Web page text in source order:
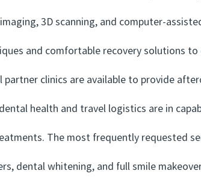
3D scanning, and computer-
and comfortable recovery solutions to
clinics are available to provide
health and travel logistics are in
The most frequently requested
dental whitening, and full smile